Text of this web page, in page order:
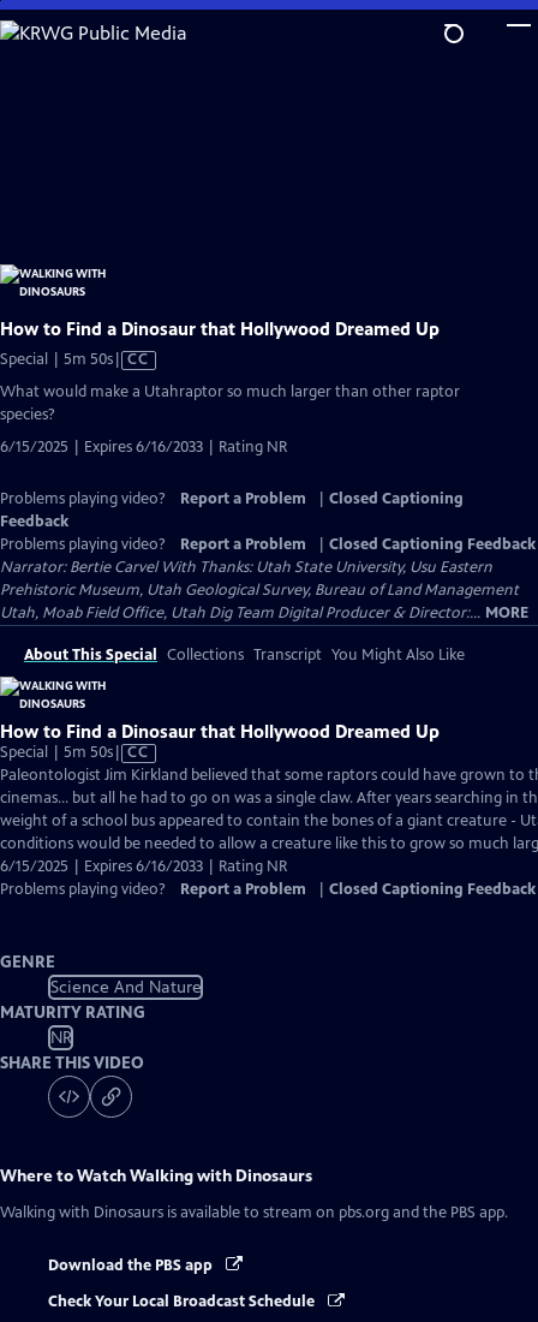
Skip
to
How to Find a Dinosaur that Hollywood Dreamed Up
Special | 5m 50sVideo
has
CC
What would make a Utahraptor so much larger than other raptor
species?
6/15/2025 | Expires 6/16/2033 | Rating NR
Problems playing video? Report a Problem
Closed Captioning
Feedback
Problems playing video?
Report a Problem
Closed Captioning Feedback
Narrator: Bertie Carvel With Thanks: Utah State University, Usu Eastern
Prehistoric Museum, Utah Geological Survey, Bureau of Land Management
Utah, Moab Field Office, Utah Dig Team Digital Producer & Director:... MORE
About This Special Collections Transcript You Might Also Like
How to Find a Dinosaur that Hollywood Dreamed Up
Special | 5m 50sVideo
has
Closed
Captions
CC
Paleontologist Jim Kirkland believed that some raptors could have grown to
cinemas… but all he had to go on was a single claw. After years searching in
weight of a school bus appeared to contain the bones of a giant creature -
conditions would be needed to allow a creature like this to grow so much
6/15/2025 | Expires 6/16/2033 | Rating NR
Problems playing video?
Report a Problem Closed Captioning Feedback
GENRE
Science And Nature
MATURITY RATING
NR
SHARE THIS VIDEO
Where to WatchWalking with Dinosaurs
Walking with Dinosaurs is available to stream on pbs.org and the PBS app.
Download the PBS app
Check Your Local Broadcast Schedule